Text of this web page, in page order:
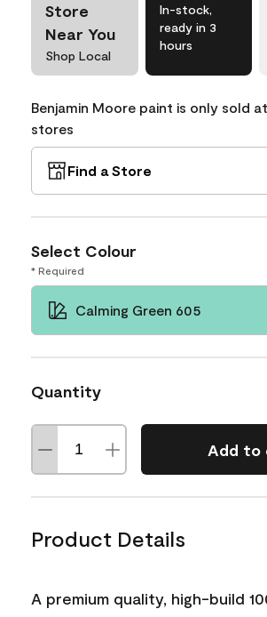
Store
Near You
Shop Local
In-stock,
ready in 3
hours
Benjamin Moore paint is only sold
stores
Find a Store
Select Colour
* Required
Calming Green 605
Quantity
Add to
Product Details
A premium quality, high-build